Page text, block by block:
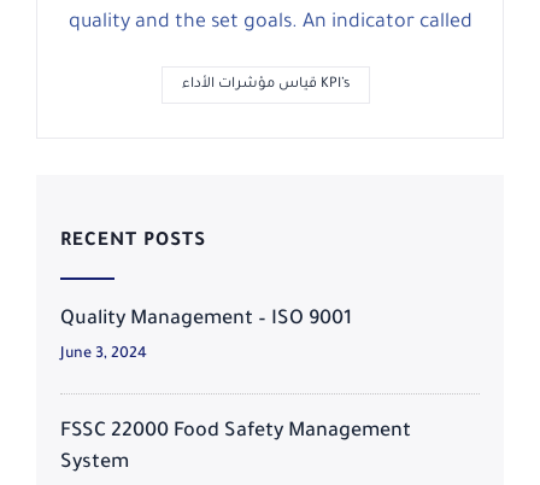
quality and the set goals. An indicator called
قياس مؤشرات الأداء KPI’s
RECENT POSTS
Quality Management – ISO 9001
June 3, 2024
FSSC 22000 Food Safety Management
System